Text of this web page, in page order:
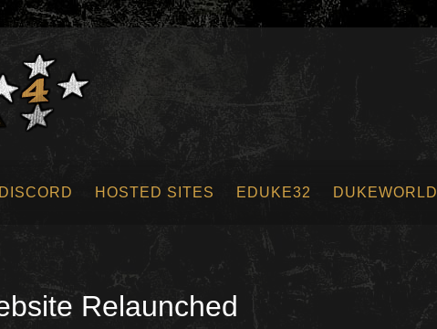
DISCORD HOSTED SITES EDUKE32 DUKEWORLD
Relaunched